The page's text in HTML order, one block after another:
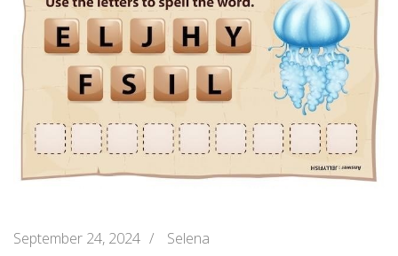
September 24, 2024 / Selena